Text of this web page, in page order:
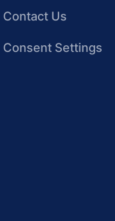
Contact Us
Consent Settings